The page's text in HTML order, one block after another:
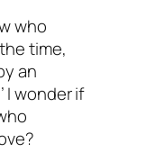
who
time,
an
I wonder if